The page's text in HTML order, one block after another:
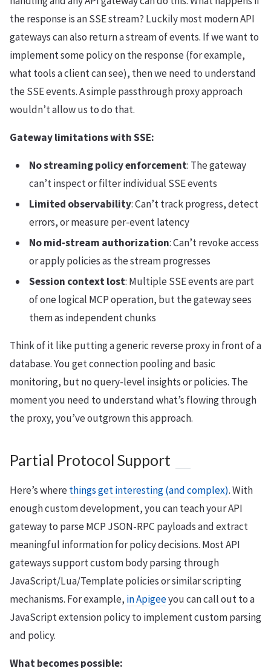
the response is an SSE stream? Luckily most modern API
gateways can also return a stream of events. If we want to
implement some policy on the response (for example,
what tools a client can see), then we need to understand
the SSE events. A simple passthrough proxy approach
wouldn’t allow us to do that.
Gateway limitations with SSE:
No streaming policy enforcement: The gateway
can’t inspect or filter individual SSE events
Limited observability: Can’t track progress, detect
errors, or measure per-event latency
No mid-stream authorization: Can’t revoke access
or apply policies as the stream progresses
Session context lost: Multiple SSE events are part
of one logical MCP operation, but the gateway sees
them as independent chunks
Think of it like putting a generic reverse proxy in front of a
database. You get connection pooling and basic
monitoring, but no query-level insights or policies. The
moment you need to understand what’s flowing through
the proxy, you’ve outgrown this approach.
Partial Protocol Support
Here’s wherethings get interesting (and complex). With
enough custom development, you can teach your API
gateway to parse MCP JSON-RPC payloads and extract
meaningful information for policy decisions. Most API
gateways support custom body parsing through
JavaScript/Lua/Template policies or similar scripting
mechanisms. For example, in Apigeeyou can call out to a
JavaScript extension policy to implement custom parsing
and policy.
What becomes possible: